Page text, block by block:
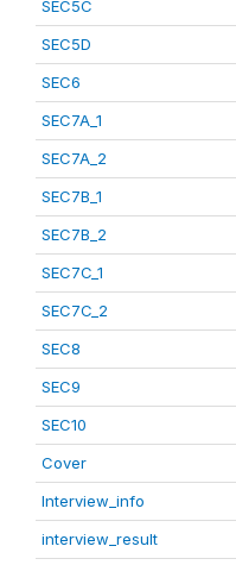
SEC5C
SEC5D
SEC6
SEC7A_1
SEC7A_2
SEC7B_1
SEC7B_2
SEC7C_1
SEC7C_2
SEC8
SEC9
SEC10
Cover
Interview_info
interview_result